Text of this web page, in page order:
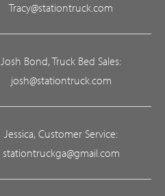
Tracy@stationtruck.com
Josh Bond, Truck Bed Sales:
josh@stationtruck.com
Jessica, Customer Service:
stationtruckga@gmail.com